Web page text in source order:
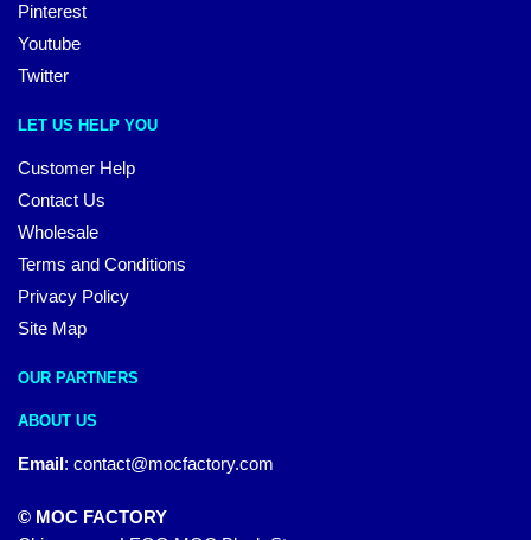
Pinterest
Youtube
Twitter
LET US HELP YOU
Customer Help
Contact Us
Wholesale
Terms and Conditions
Privacy Policy
Site Map
OUR PARTNERS
ABOUT US
Email: contact@mocfactory.com
© MOC FACTORY